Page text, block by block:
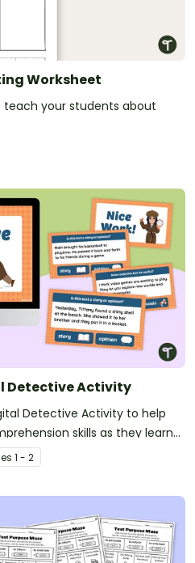
Worksheet
your students about
Detective Activity
Detective Activity to help
skills as they learn
a story or sharing an
s 1 - 2